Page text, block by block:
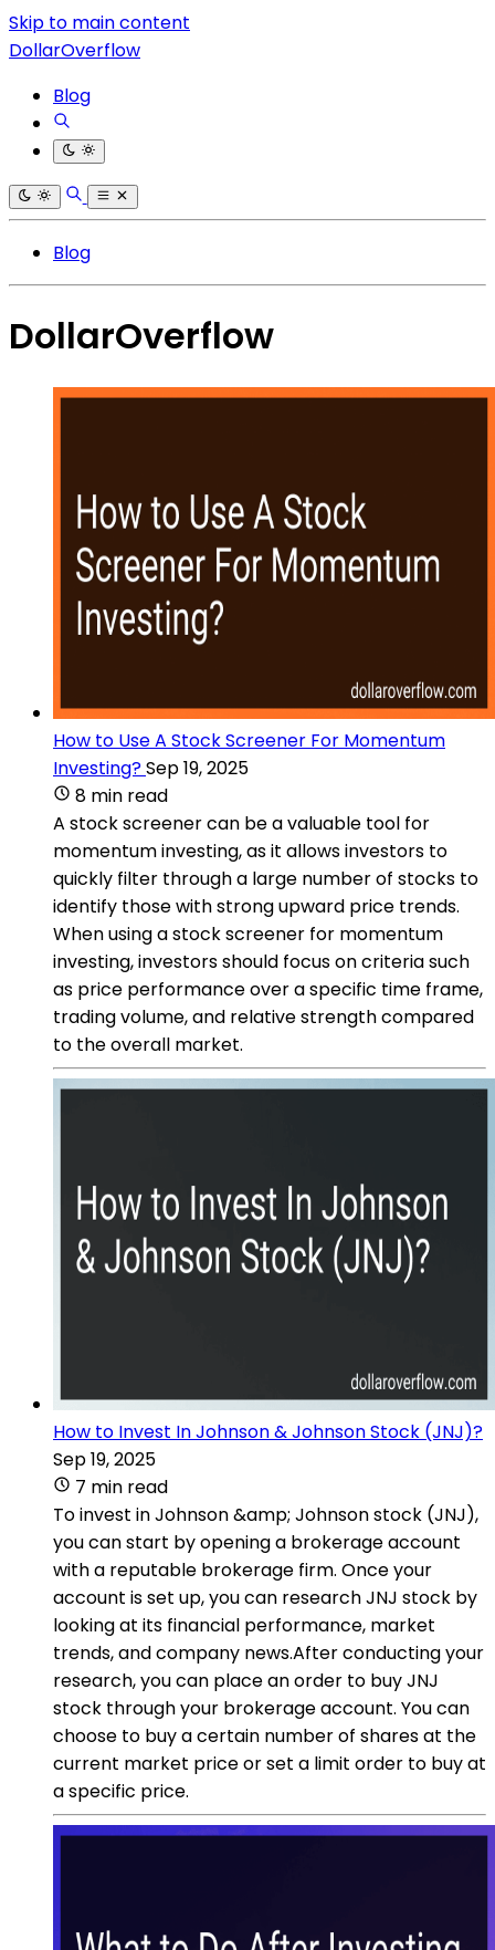
Skip to main content
DollarOverflow
Blog
Blog
DollarOverflow
How to Use A Stock Screener For Momentum
Investing?Sep 19, 2025
8 min read
A stock screener can be a valuable tool for
momentum investing, as it allows investors to
quickly filter through a large number of stocks to
identify those with strong upward price trends.
When using a stock screener for momentum
investing, investors should focus on criteria such
as price performance over a specific time frame,
trading volume, and relative strength compared
to the overall market.
How to Invest In Johnson & Johnson Stock (JNJ)?
Sep 19, 2025
7 min read
To invest in Johnson &amp; Johnson stock (JNJ),
you can start by opening a brokerage account
with a reputable brokerage firm. Once your
account is set up, you can research JNJ stock by
looking at its financial performance, market
trends, and company news.After conducting your
research, you can place an order to buy JNJ
stock through your brokerage account. You can
choose to buy a certain number of shares at the
current market price or set a limit order to buy at
a specific price.